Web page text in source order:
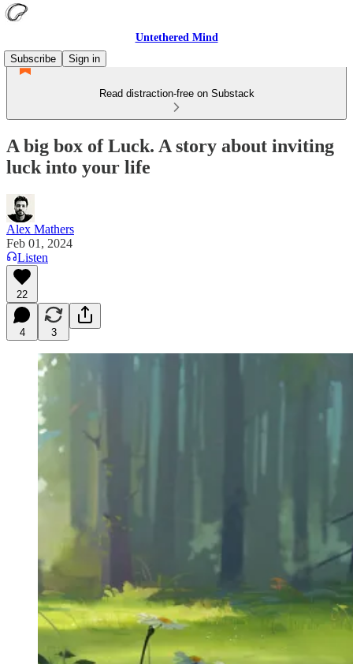
Untethered Mind
Subscribe
Sign in
Read distraction-free on Substack
A big box of Luck. A story about inviting
luck into your life
Alex Mathers
Feb 01, 2024
Listen
22
4 3